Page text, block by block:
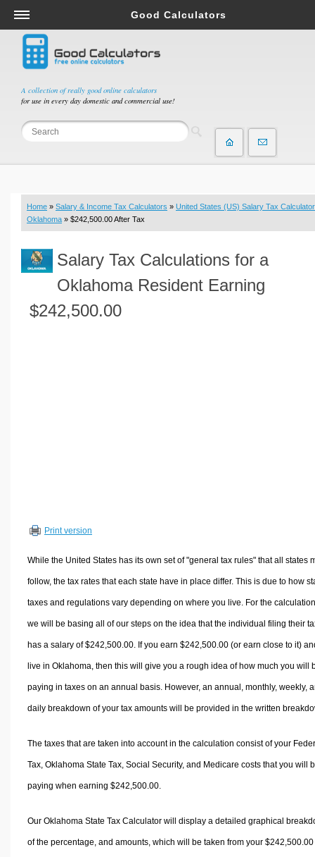
A collection of really good online calculators
for use in every day domestic and commercial use!
Good Calculators
Salary & Income Tax Calculators
Mortgage Calculators
Retirement Calculators
Depreciation Calculators
Statistics and Analysis Calculators
Budget & Savings Calculators
Loan Calculators
Real Function Calculators
Engineering Calculators
Volume Calculators
Other Calculators
Home » Salary & Income Tax Calculators » United States (US) Salary Tax Calculator
Oklahoma » $242,500.00 After Tax
Salary Tax Calculations for a
Oklahoma Resident Earning
$242,500.00
Print version
While the United States has its own set of "general tax rules" that all states
follow, the tax rates that each state have in place differ. This is due to how
taxes and regulations vary depending on where you live. For the
we will be basing all of our steps on the idea that the individual filing their
has a salary of $242,500.00. If you earn $242,500.00 (or earn close to it)
live in Oklahoma, then this will give you a rough idea of how much you will
paying in taxes on an annual basis. However, an annual, monthly, weekly,
daily breakdown of your tax amounts will be provided in the written
The taxes that are taken into account in the calculation consist of your
Tax, Oklahoma State Tax, Social Security, and Medicare costs that you will
paying when earning $242,500.00.
Our Oklahoma State Tax Calculator will display a detailed graphical
of the percentage, and amounts, which will be taken from your $242,500.00